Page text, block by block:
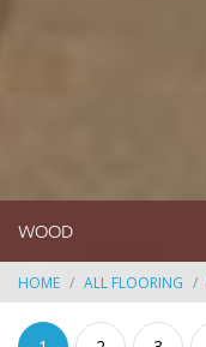
WOOD
HOME ALL FLOORING